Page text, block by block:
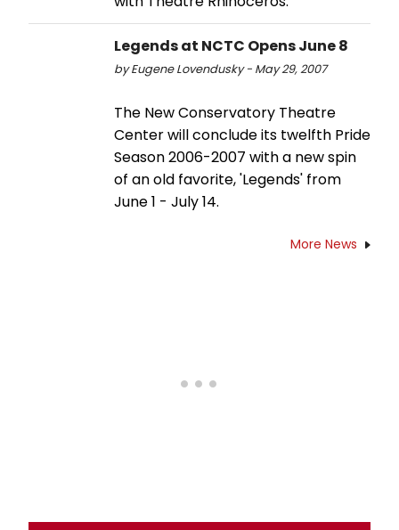
Legends at NCTC Opens June 8
by Eugene Lovendusky - May 29, 2007
The New Conservatory Theatre
Center will conclude its twelfth Pride
Season 2006-2007 with a new spin
of an old favorite, 'Legends' from
June 1 - July 14.
More News